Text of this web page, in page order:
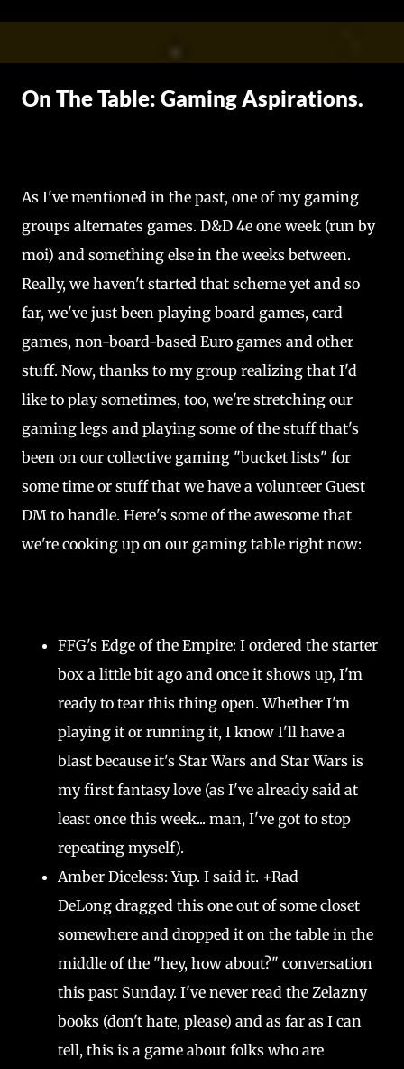
Skip to main content
On The Table: Gaming Aspirations.
As I've mentioned in the past, one of my gaming
groups alternates games. D&D 4e one week (run by
moi) and something else in the weeks between.
Really, we haven't started that scheme yet and so
far, we've just been playing board games, card
games, non-board-based Euro games and other
stuff. Now, thanks to my group realizing that I'd
like to play sometimes, too, we're stretching our
gaming legs and playing some of the stuff that's
been on our collective gaming "bucket lists" for
some time or stuff that we have a volunteer Guest
DM to handle. Here's some of the awesome that
we're cooking up on our gaming table right now:
FFG's Edge of the Empire: I ordered the starter
box a little bit ago and once it shows up, I'm
ready to tear this thing open. Whether I'm
playing it or running it, I know I'll have a
blast because it's Star Wars and Star Wars is
my first fantasy love (as I've already said at
least once this week... man, I've got to stop
repeating myself).
Amber Diceless: Yup. I said it. +Rad
DeLong dragged this one out of some closet
somewhere and dropped it on the table in the
middle of the "hey, how about?" conversation
this past Sunday. I've never read the Zelazny
books (don't hate, please) and as far as I can
tell, this is a game about folks who are